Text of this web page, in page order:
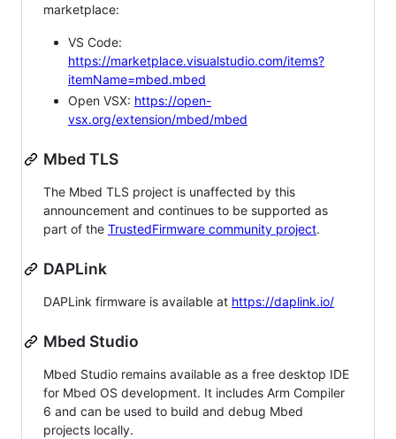
marketplace:
VS Code:
https://marketplace.visualstudio.com/items?
itemName=mbed.mbed
Open VSX: https://open-
vsx.org/extension/mbed/mbed
Mbed TLS
The Mbed TLS project is unaffected by this
announcement and continues to be supported as
part of the TrustedFirmware community project.
DAPLink
DAPLink firmware is available at https://daplink.io/
Mbed Studio
Mbed Studio remains available as a free desktop IDE
for Mbed OS development. It includes Arm Compiler
6 and can be used to build and debug Mbed
projects locally.